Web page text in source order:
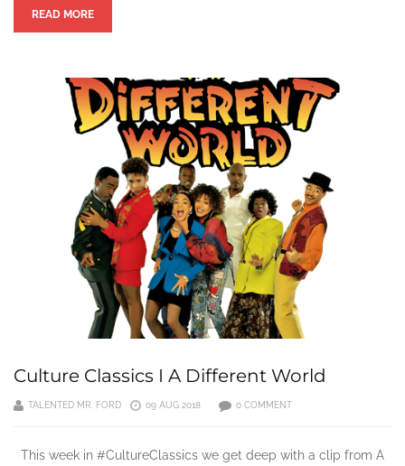
READ MORE
Culture Classics I A Different World
TALENTED MR. FORD 09 AUG 2018 0 COMMENT
This week in #CultureClassics we get deep with a clip from A